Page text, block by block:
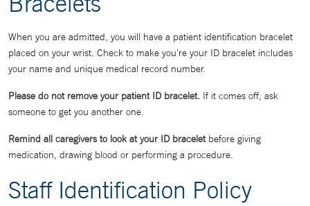
When you are admitted, you will have a patient identification bracelet
placed on your wrist. Check to make you're your ID bracelet includes
your name and unique medical record number.
Please do not remove your patient ID bracelet. If it comes off, ask
someone to get you another one.
Remind all caregivers to look at your ID braceletbefore giving
medication, drawing blood or performing a procedure.
Staff Identification Policy